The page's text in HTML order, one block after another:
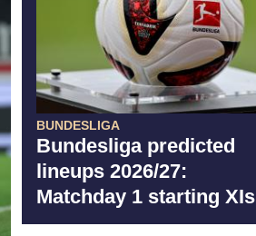
BUNDESLIGA
Bundesliga predicted
lineups 2026/27:
Matchday 1 starting XIs